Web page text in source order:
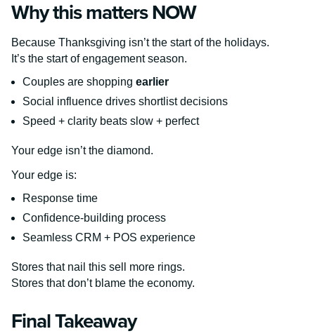
Why this matters NOW
Because Thanksgiving isn’t the start of the holidays.
It’s the start of engagement season.
Couples are shopping earlier
Social influence drives shortlist decisions
Speed + clarity beats slow + perfect
Your edge isn’t the diamond.
Your edge is:
Response time
Confidence-building process
Seamless CRM + POS experience
Stores that nail this sell more rings.
Stores that don’t blame the economy.
Final Takeaway